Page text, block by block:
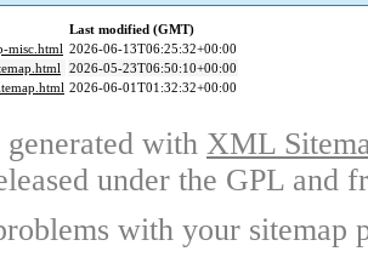
Last modified (GMT)
misc.html 2026-06-13T06:25:32+00:00
2026-05-23T06:50:10+00:00
2026-06-01T01:32:32+00:00
with XML
under the GPL and
with your sitemap